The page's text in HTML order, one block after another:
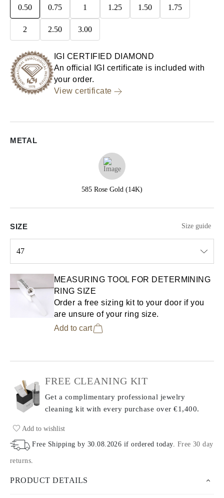
0.50 0.75 1 1.25 1.50 1.75
2 2.50 3.00
IGI CERTIFIED DIAMOND
An official IGI certificate is included with
your order.
View certificate
METAL
585 Rose Gold (14K)
SIZE Size guide
47
MEASURING TOOL FOR DETERMINING
RING SIZE
Order a free sizing kit to your door if you
are unsure of your ring size.
Add to cart
FREE CLEANING KIT
Get a complimentary professional jewelry
cleaning kit with every purchase over €1,400.
Add to wishlist
Free Shipping by 30.08.2026 if ordered today. Free 30 day
returns
PRODUCT DETAILS